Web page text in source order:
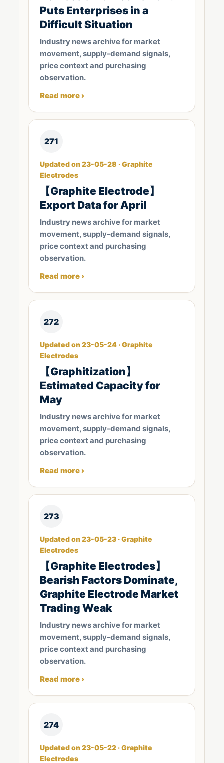
Puts Enterprises in a
Difficult Situation
Industry news archive for market
movement, supply-demand signals,
price context and purchasing
observation.
Read more ›
271
Updated on 23-05-28 · Graphite
Electrodes
【Graphite Electrode】
Export Data for April
Industry news archive for market
movement, supply-demand signals,
price context and purchasing
observation.
Read more ›
272
Updated on 23-05-24 · Graphite
Electrodes
【Graphitization】
Estimated Capacity for
May
Industry news archive for market
movement, supply-demand signals,
price context and purchasing
observation.
Read more ›
273
Updated on 23-05-23 · Graphite
Electrodes
【Graphite Electrodes】
Bearish Factors Dominate,
Graphite Electrode Market
Trading Weak
Industry news archive for market
movement, supply-demand signals,
price context and purchasing
observation.
Read more ›
274
Updated on 23-05-22 · Graphite
Electrodes